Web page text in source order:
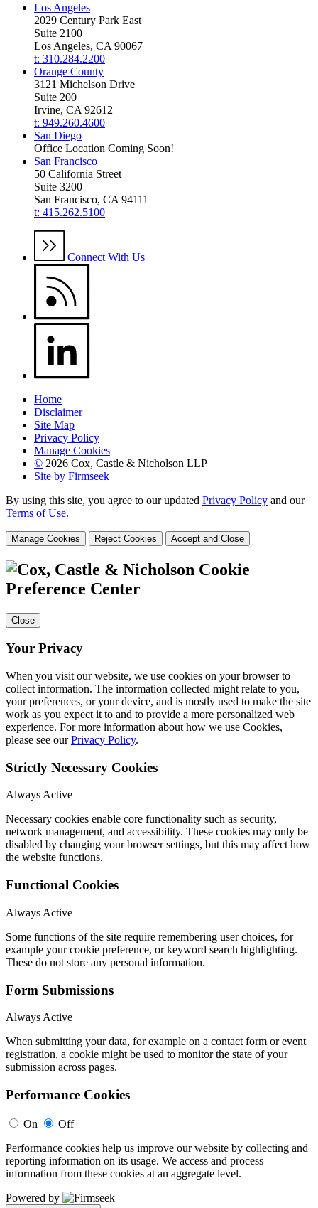
Los Angeles
2029 Century Park East
Suite 2100
Los Angeles, CA 90067
t: 310.284.2200
Orange County
3121 Michelson Drive
Suite 200
Irvine, CA 92612
t: 949.260.4600
San Diego
Office Location Coming Soon!
San Francisco
50 California Street
Suite 3200
San Francisco, CA 94111
t: 415.262.5100
Connect With Us
Home
Disclaimer
Site Map
Privacy Policy
Manage Cookies
© 2026 Cox, Castle & Nicholson LLP
Site by Firmseek
By using this site, you agree to our updated Privacy Policy and our
Terms of Use.
Manage Cookies Reject Cookies Accept and Close
Cookie
Preference Center
Close
Your Privacy
When you visit our website, we use cookies on your browser to
collect information. The information collected might relate to you,
your preferences, or your device, and is mostly used to make the site
work as you expect it to and to provide a more personalized web
experience. For more information about how we use Cookies,
please see ourPrivacy Policy.
Strictly Necessary Cookies
Always Active
Necessary cookies enable core functionality such as security,
network management, and accessibility. These cookies may only be
disabled by changing your browser settings, but this may affect how
the website functions.
Functional Cookies
Always Active
Some functions of the site require remembering user choices, for
example your cookie preference, or keyword search highlighting.
These do not store any personal information.
Form Submissions
Always Active
When submitting your data, for example on a contact form or event
registration, a cookie might be used to monitor the state of your
submission across pages.
Performance Cookies
On
Off
Performance cookies help us improve our website by collecting and
reporting information on its usage. We access and process
information from these cookies at an aggregate level.
Powered by